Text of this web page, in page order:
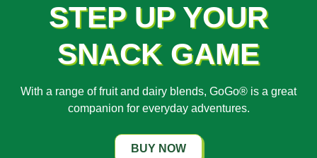
STEP UP YOUR
SNACK GAME
With a range of fruit and dairy blends, GoGo® is a great
companion for everyday adventures.
BUY NOW